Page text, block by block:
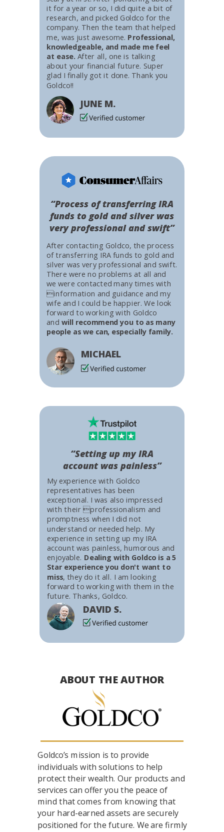
After contacting Goldco, the process
of transferring IRA funds to gold and
silver was very professional and swift.
There were no problems at all and
we were contacted many times with
information and guidance and my
wife and I could be happier. We look
forward to working with Goldco
and will recommend you to as many
people as we can, especially family.
MICHAEL
“Process of transferring IRA
funds to gold and silver was
very professional and swift”
it for a year or so, I did quite a bit of
research, and picked Goldco for the
company. Then the team that helped
me, was just awesome. Professional,
knowledgeable, and made me feel
at ease. After all, one is talking
about your financial future. Super
glad I finally got it done. Thank you
Goldco!!
JUNE M.
My experience with Goldco
representatives has been
exceptional. I was also impressed
with their professionalism and
promptness when I did not
understand or needed help. My
experience in setting up my IRA
account was painless, humorous and
enjoyable. Dealing with Goldco is a 5
Star experience you don't want to
miss, they do it all. I am looking
forward to working with them in the
future. Thanks, Goldco.
DAVID S.
“Setting up my IRA
account was painless”
Goldco’s mission is to provide
individuals with solutions to help
protect their wealth. Our products and
services can offer you the peace of
mind that comes from knowing that
your hard-earned assets are securely
positioned for the future. We are firmly
ABOUT THE AUTHOR